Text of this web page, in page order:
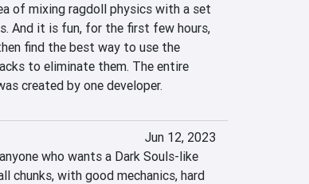
of mixing ragdoll physics with a set
And it is fun, for the first few hours,
find the best way to use the
to eliminate them. The entire
created by one developer.
Jun 12, 2023
who wants a Dark Souls-like
chunks, with good mechanics, hard